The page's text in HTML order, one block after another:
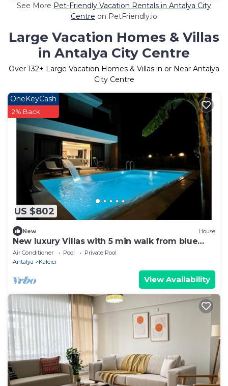
See More Pet-Friendly Vacation Rentals in Antalya City
Centre on PetFriendly.io
Large Vacation Homes & Villas
in Antalya City Centre
Over 132+ Large Vacation Homes & Villas in or Near Antalya
City Centre
US $802
OneKeyCash
2% Back
New House
New luxury Villas with 5 min walk from blue
flag seaside.
Air Conditioner Pool
Private Pool
Antalya
Kaleici
View Availability